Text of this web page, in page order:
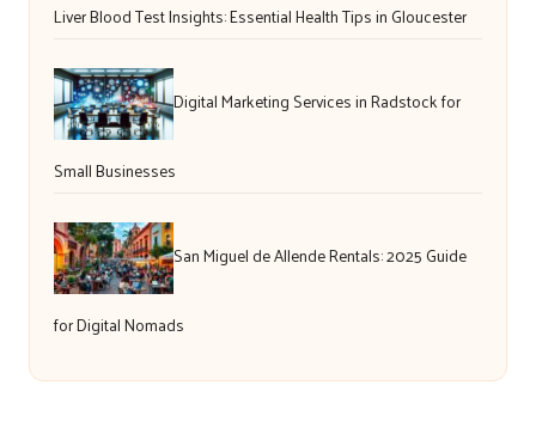
Liver Blood Test Insights: Essential Health Tips in Gloucester
Digital Marketing Services in Radstock for
Small Businesses
San Miguel de Allende Rentals: 2025 Guide
for Digital Nomads